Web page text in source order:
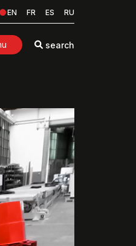
EN FR ES RU
search